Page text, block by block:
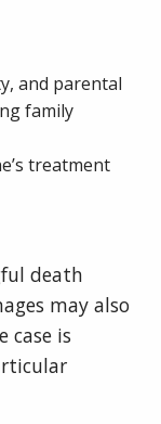
and parental
family
treatment
death
may also
case is